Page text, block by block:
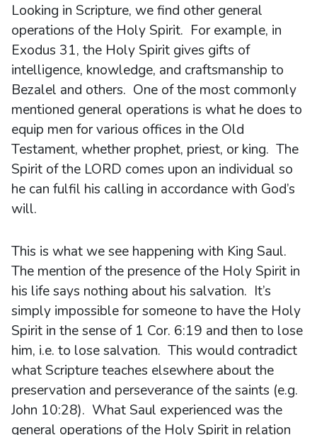
Looking in Scripture, we find other general
operations of the Holy Spirit. For example, in
Exodus 31, the Holy Spirit gives gifts of
intelligence, knowledge, and craftsmanship to
Bezalel and others. One of the most commonly
mentioned general operations is what he does to
equip men for various offices in the Old
Testament, whether prophet, priest, or king. The
Spirit of the LORD comes upon an individual so
he can fulfil his calling in accordance with God’s
will.
This is what we see happening with King Saul.
The mention of the presence of the Holy Spirit in
his life says nothing about his salvation. It’s
simply impossible for someone to have the Holy
Spirit in the sense of 1 Cor. 6:19 and then to lose
him, i.e. to lose salvation. This would contradict
what Scripture teaches elsewhere about the
preservation and perseverance of the saints (e.g.
John 10:28). What Saul experienced was the
general operations of the Holy Spirit in relation